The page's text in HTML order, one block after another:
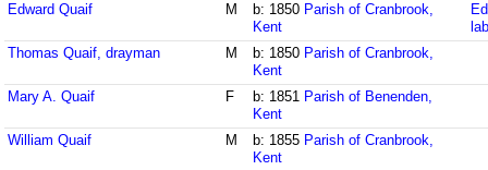
Edward Quaif
M b: 1850 Parish of Cranbrook,
Kent
Thomas Quaif, drayman
M b: 1850 Parish of Cranbrook,
Kent
Mary A. Quaif
F b: 1851 Parish of Benenden,
Kent
William Quaif
M b: 1855 Parish of Cranbrook,
Kent